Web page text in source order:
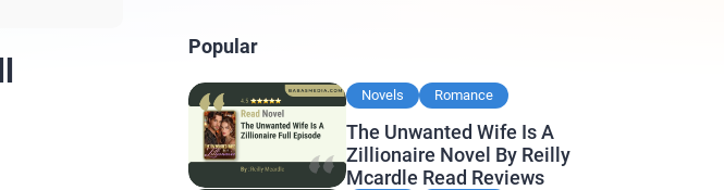
Popular
Novels Romance
The Unwanted Wife Is A
Zillionaire Novel By Reilly
Mcardle Read Reviews